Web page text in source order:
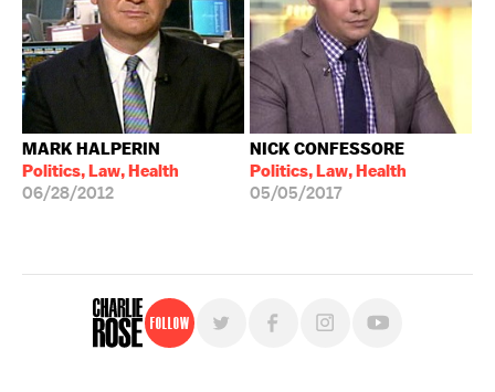
MARK HALPERIN
Politics, Law, Health
06/28/2012
NICK CONFESSORE
Politics, Law, Health
05/05/2017
Follow